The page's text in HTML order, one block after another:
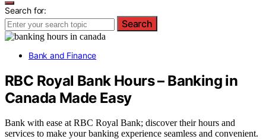
Search for:
Search
Bank and Finance
RBC Royal Bank Hours – Banking in
Canada Made Easy
Bank with ease at RBC Royal Bank; discover their hours and
services to make your banking experience seamless and convenient.